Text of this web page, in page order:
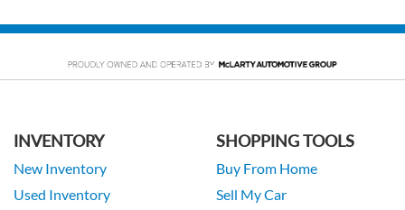
INVENTORY
New Inventory
Used Inventory
SHOPPING TOOLS
Buy From Home
Sell My Car